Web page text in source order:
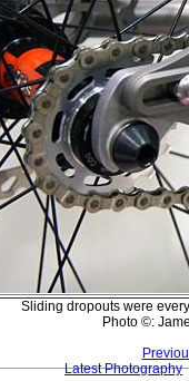
Sliding dropouts were
Photo ©:
Latest Photography